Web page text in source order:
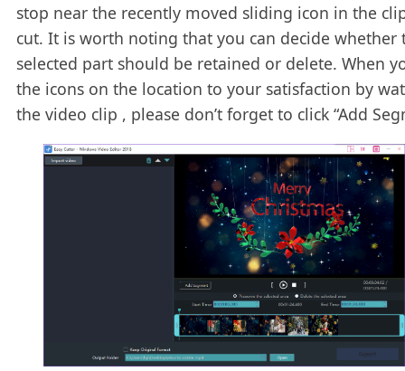
stop near the recently moved sliding icon in the
cut. It is worth noting that you can decide whether
selected part should be retained or delete. When
the icons on the location to your satisfaction by
the video clip , please don’t forget to click “Add